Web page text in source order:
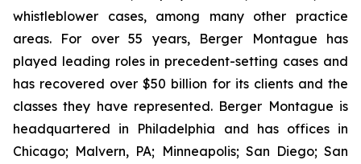
whistleblower cases, among many other practice
areas. For over 55 years, Berger Montague has
played leading roles in precedent-setting cases and
has recovered over $50 billion for its clients and the
classes they have represented. Berger Montague is
headquartered in Philadelphia and has offices in
Chicago; Malvern, PA; Minneapolis; San Diego; San